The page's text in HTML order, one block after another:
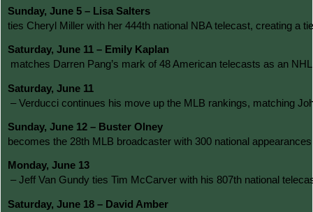
Sunday, June 5 – Lisa Salters
ties Cheryl Miller with her 444th national NBA telecast, creating a
Saturday, June 11 – Emily Kaplan
matches Darren Pang’s mark of 48 American telecasts as an
Saturday, June 11
– Verducci continues his move up the MLB rankings, matching
Sunday, June 12 – Buster Olney
becomes the 28th MLB broadcaster with 300 national
Monday, June 13
– Jeff Van Gundy ties Tim McCarver with his 807th national
Saturday, June 18 – David Amber